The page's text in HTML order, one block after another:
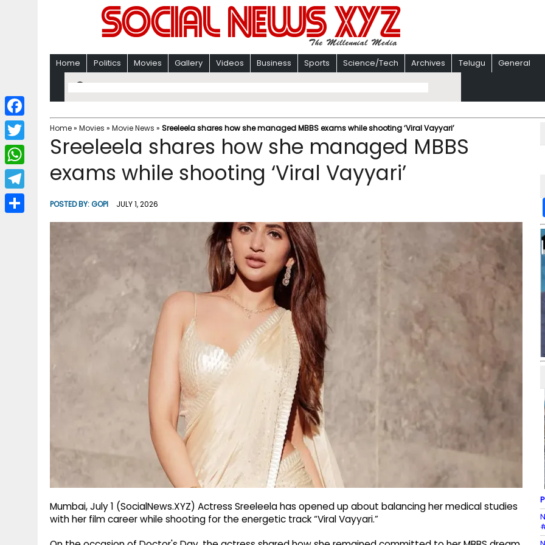
Home Politics Movies Gallery Videos Business Sports Science/Tech Archives Telugu General
Home» Movies » Movie News » Sreeleela shares how she managed MBBS exams while shooting ‘Viral Vayyari’
Sreeleela shares how she managed MBBS
exams while shooting ‘Viral Vayyari’
POSTED BY:GOPI JULY 1, 2026
Mumbai, July 1 (SocialNews.XYZ) Actress Sreeleela has opened up about balancing her medical studies
with her film career while shooting for the energetic track “Viral Vayyari.”
F
a
c
b
T
w
i
W
h
a
T